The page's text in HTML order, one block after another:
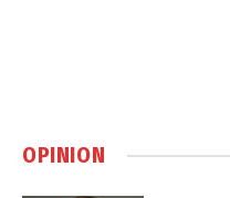
OPINION